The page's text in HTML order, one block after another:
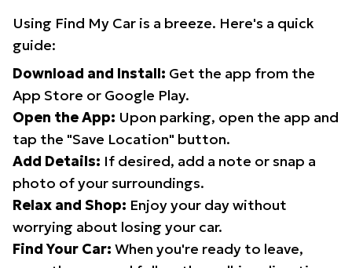
Using Find My Car is a breeze. Here's a quick
guide:
Download and Install: Get the app from the
App Store or Google Play.
Open the App: Upon parking, open the app and
tap the "Save Location" button.
Add Details: If desired, add a note or snap a
photo of your surroundings.
Relax and Shop: Enjoy your day without
worrying about losing your car.
Find Your Car: When you're ready to leave,